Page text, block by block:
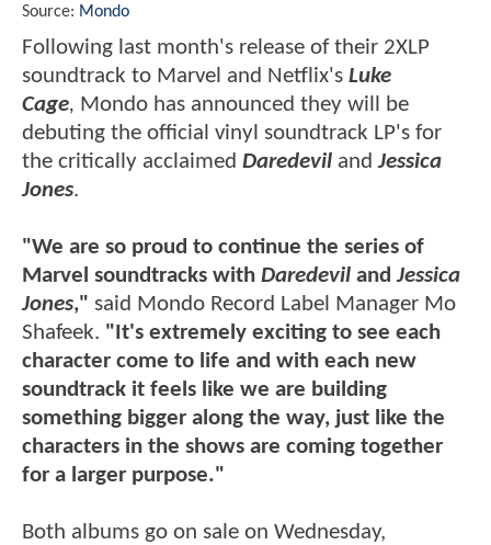
Source: Mondo
Following last month's release of their 2XLP
soundtrack to Marvel and Netflix's Luke
Cage, Mondo has announced they will be
debuting the official vinyl soundtrack LP's for
the critically acclaimed Daredevil andJessica
Jones.
"We are so proud to continue the series of
Marvel soundtracks with Daredevil andJessica
Jones," said Mondo Record Label Manager Mo
Shafeek. "It's extremely exciting to see each
character come to life and with each new
soundtrack it feels like we are building
something bigger along the way, just like the
characters in the shows are coming together
for a larger purpose."
Both albums go on sale on Wednesday,